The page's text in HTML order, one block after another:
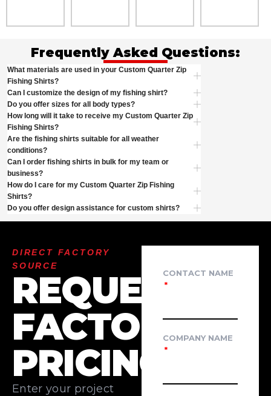
Frequently Asked Questions:
What materials are used in your Custom Quarter Zip
Fishing Shirts?
Can I customize the design of my fishing shirt?
Do you offer sizes for all body types?
How long will it take to receive my Custom Quarter Zip
Fishing Shirts?
Are the fishing shirts suitable for all weather
conditions?
Can I order fishing shirts in bulk for my team or
business?
How do I care for my Custom Quarter Zip Fishing
Shirts?
Do you offer design assistance for custom shirts?
DIRECT FACTORY
SOURCE
REQUEST
FACTORY
PRICING
Enter your project
CONTACT NAME
COMPANY NAME